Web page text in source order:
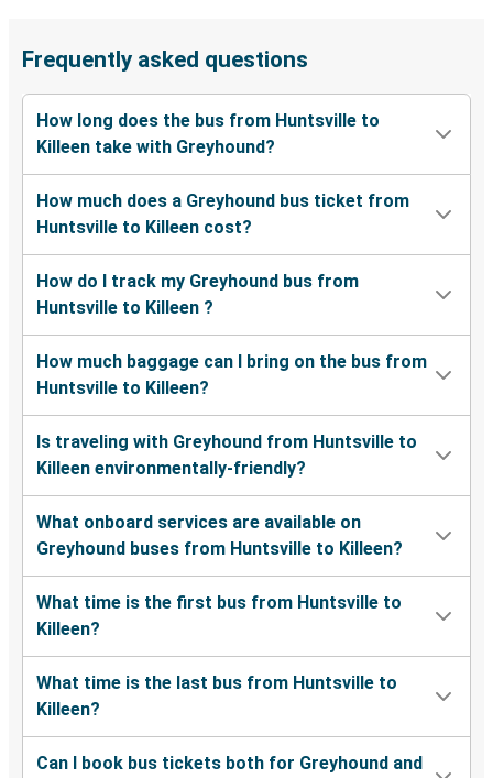
Frequently asked questions
How long does the bus from Huntsville to
Killeen take with Greyhound?
How much does a Greyhound bus ticket from
Huntsville to Killeen cost?
How do I track my Greyhound bus from
Huntsville to Killeen ?
How much baggage can I bring on the bus from
Huntsville to Killeen?
Is traveling with Greyhound from Huntsville to
Killeen environmentally-friendly?
What onboard services are available on
Greyhound buses from Huntsville to Killeen?
What time is the first bus from Huntsville to
Killeen?
What time is the last bus from Huntsville to
Killeen?
Can I book bus tickets both for Greyhound and